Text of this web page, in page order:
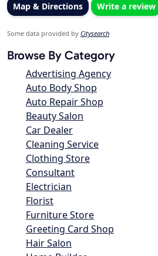
Map & Directions Write a review
Some data provided by Citysearch
Browse By Category
Advertising Agency
Auto Body Shop
Auto Repair Shop
Beauty Salon
Car Dealer
Cleaning Service
Clothing Store
Consultant
Electrician
Florist
Furniture Store
Greeting Card Shop
Hair Salon